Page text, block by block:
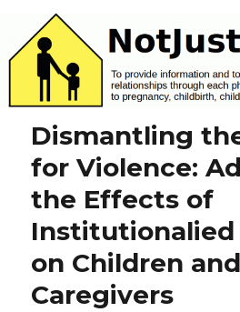
Dismantling
for Violence:
the Effects of
Institutionalied
on Children and
Caregivers